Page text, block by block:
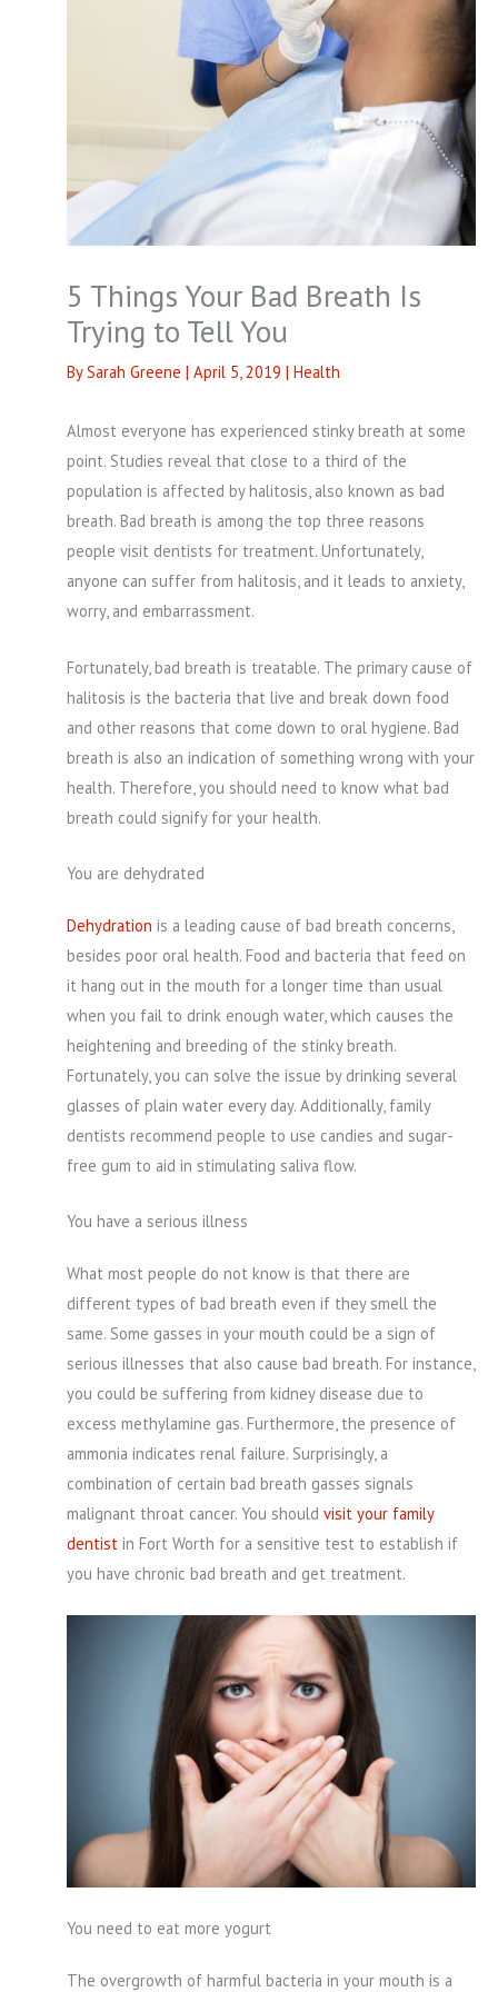
5 Things Your Bad Breath Is
Trying to Tell You
BySarah Greene | April 5, 2019 | Health
Almost everyone has experienced stinky breath at some
point. Studies reveal that close to a third of the
population is affected by halitosis, also known as bad
breath. Bad breath is among the top three reasons
people visit dentists for treatment. Unfortunately,
anyone can suffer from halitosis, and it leads to anxiety,
worry, and embarrassment.
Fortunately, bad breath is treatable. The primary cause of
halitosis is the bacteria that live and break down food
and other reasons that come down to oral hygiene. Bad
breath is also an indication of something wrong with your
health. Therefore, you should need to know what bad
breath could signify for your health.
You are dehydrated
Dehydration is a leading cause of bad breath concerns,
besides poor oral health. Food and bacteria that feed on
it hang out in the mouth for a longer time than usual
when you fail to drink enough water, which causes the
heightening and breeding of the stinky breath.
Fortunately, you can solve the issue by drinking several
glasses of plain water every day. Additionally, family
dentists recommend people to use candies and sugar-
free gum to aid in stimulating saliva flow.
You have a serious illness
What most people do not know is that there are
different types of bad breath even if they smell the
same. Some gasses in your mouth could be a sign of
serious illnesses that also cause bad breath. For instance,
you could be suffering from kidney disease due to
excess methylamine gas. Furthermore, the presence of
ammonia indicates renal failure. Surprisingly, a
combination of certain bad breath gasses signals
malignant throat cancer. You should visit your family
dentist in Fort Worth for a sensitive test to establish if
you have chronic bad breath and get treatment.
You need to eat more yogurt
The overgrowth of harmful bacteria in your mouth is a